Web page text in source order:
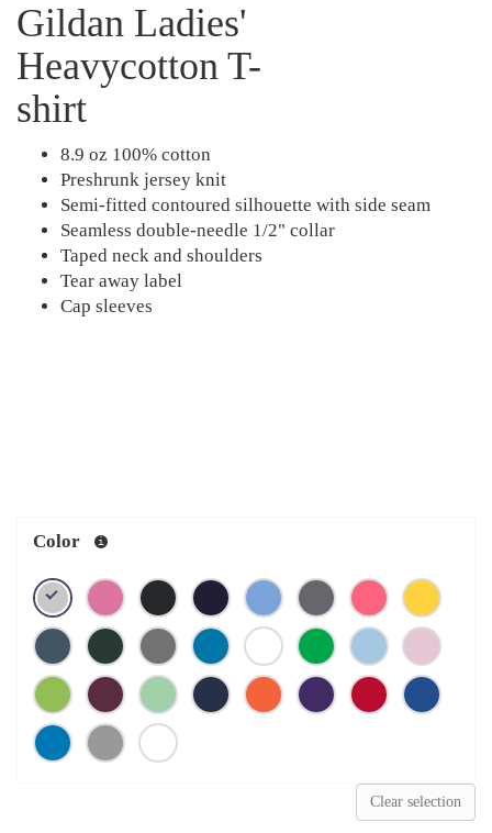
Gildan Ladies'
Heavycotton T-
shirt
8.9 oz 100% cotton
Preshrunk jersey knit
Semi-fitted contoured silhouette with side seam
Seamless double-needle 1/2" collar
Taped neck and shoulders
Tear away label
Cap sleeves
Color
Clear selection